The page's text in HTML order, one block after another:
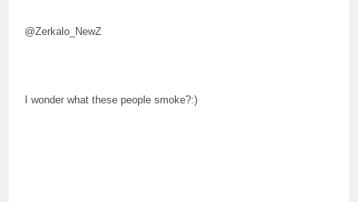
@Zerkalo_NewZ
I wonder what these people smoke?:)